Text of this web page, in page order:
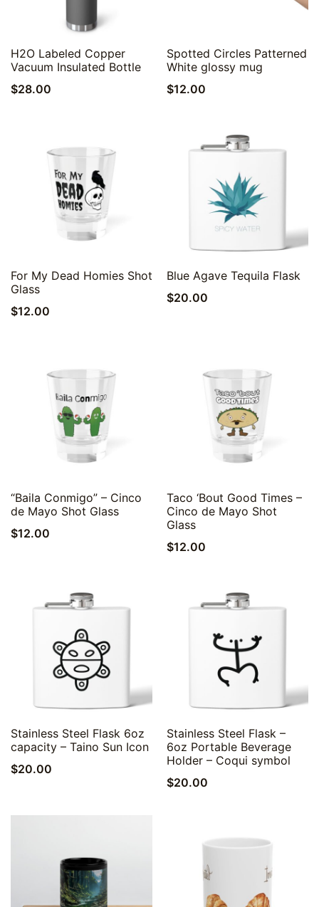
Quick View
H2O Labeled Copper
Vacuum Insulated Bottle
$28.00
Quick View
Spotted Circles Patterned
White glossy mug
$12.00
Quick View
For My Dead Homies Shot
Glass
$12.00
Quick View
Blue Agave Tequila Flask
$20.00
Quick View
“Baila Conmigo” – Cinco
de Mayo Shot Glass
$12.00
Quick View
Taco ‘Bout Good Times –
Cinco de Mayo Shot
Glass
$12.00
Quick View
Stainless Steel Flask 6oz
capacity – Taino Sun Icon
$20.00
Quick View
Stainless Steel Flask –
6oz Portable Beverage
Holder – Coqui symbol
$20.00